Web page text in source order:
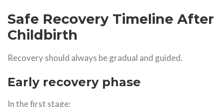
Safe Recovery Timeline After
Childbirth
Recovery should always be gradual and guided.
Early recovery phase
In the first stage: